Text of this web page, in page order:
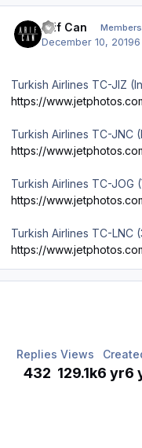
Arif Can Members
December 10, 2019
Turkish Airlines TC-JIZ
https://
Turkish Airlines TC-JNC
https://
Turkish Airlines TC-JOG
https://
Turkish Airlines TC-LNC
https://
Replies
432
Views
129.1k6 yr6